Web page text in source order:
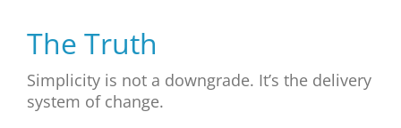
The Truth
Simplicity is not a downgrade. It’s the delivery
system of change.